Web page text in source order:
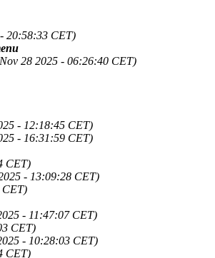
20:58:33 CET)
28 2025 - 06:26:40 CET)
- 12:18:45 CET)
- 16:31:59 CET)
CET)
- 13:09:28 CET)
CET)
- 11:47:07 CET)
CET)
- 10:28:03 CET)
CET)